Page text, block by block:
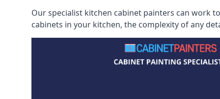
Our specialist kitchen cabinet painters can work
cabinets in your kitchen, the complexity of any